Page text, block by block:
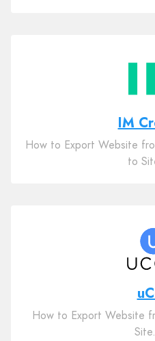
IM
How to Export Website
to
How to Export Website